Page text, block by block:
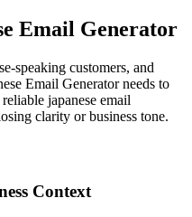
Email Generator
speaking customers, and
Email Generator needs to
japanese email
clarity or business tone.
Context